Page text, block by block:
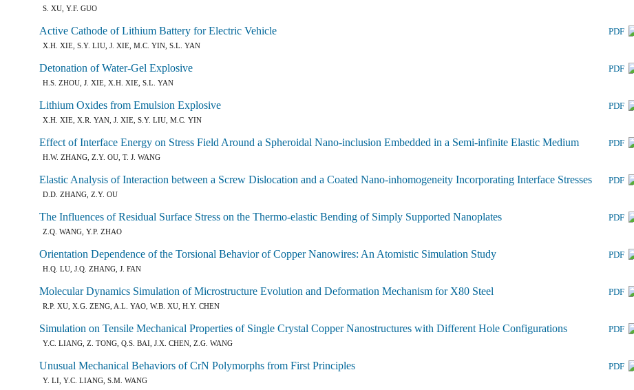
S. XU, Y.F. GUO
Active Cathode of Lithium Battery for Electric Vehicle
X.H. XIE, S.Y. LIU, J. XIE, M.C. YIN, S.L. YAN
PDF
Detonation of Water-Gel Explosive
H.S. ZHOU, J. XIE, X.H. XIE, S.L. YAN
PDF
Lithium Oxides from Emulsion Explosive
X.H. XIE, X.R. YAN, J. XIE, S.Y. LIU, M.C. YIN
PDF
Effect of Interface Energy on Stress Field Around a Spheroidal Nano-inclusion Embedded in a Semi-infinite Elastic Medium
H.W. ZHANG, Z.Y. OU, T. J. WANG
PDF
Elastic Analysis of Interaction between a Screw Dislocation and a Coated Nano-inhomogeneity Incorporating Interface Stresses
D.D. ZHANG, Z.Y. OU
PDF
The Influences of Residual Surface Stress on the Thermo-elastic Bending of Simply Supported Nanoplates
Z.Q. WANG, Y.P. ZHAO
PDF
Orientation Dependence of the Torsional Behavior of Copper Nanowires: An Atomistic Simulation Study
H.Q. LU, J.Q. ZHANG, J. FAN
PDF
Molecular Dynamics Simulation of Microstructure Evolution and Deformation Mechanism for X80 Steel
R.P. XU, X.G. ZENG, A.L. YAO, W.B. XU, H.Y. CHEN
PDF
Simulation on Tensile Mechanical Properties of Single Crystal Copper Nanostructures with Different Hole Configurations
Y.C. LIANG, Z. TONG, Q.S. BAI, J.X. CHEN, Z.G. WANG
PDF
Unusual Mechanical Behaviors of CrN Polymorphs from First Principles
Y. LI, Y.C. LIANG, S.M. WANG
PDF